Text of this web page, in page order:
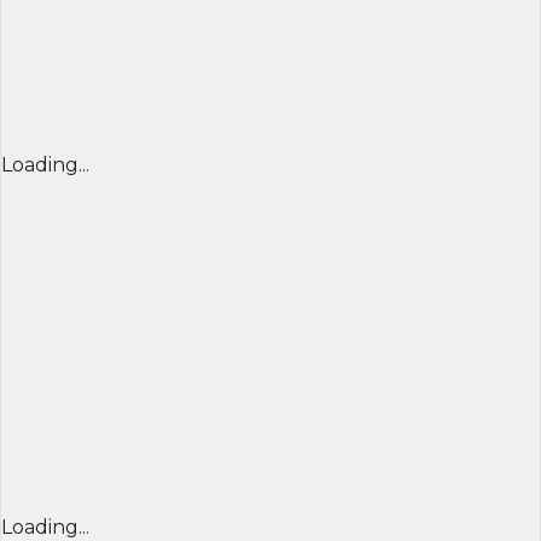
Loading...
Loading...